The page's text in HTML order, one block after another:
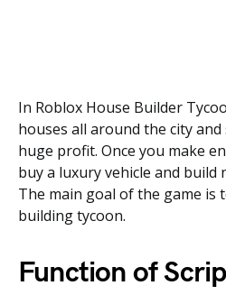
In Roblox House Builder
houses all around the city
huge profit. Once you make
buy a luxury vehicle and build
The main goal of the game is
building tycoon.
Function of